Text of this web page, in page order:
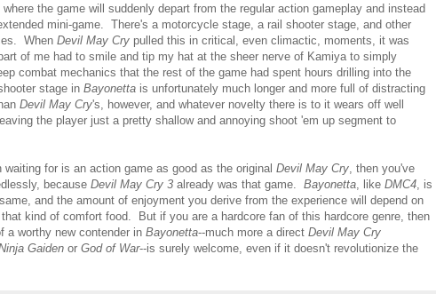
the game will suddenly depart from the regular action gameplay and instead
mini-game. There's a motorcycle stage, a rail shooter stage, and other
When Devil May Cry pulled this in critical, even climactic, moments, it was
of me had to smile and tip my hat at the sheer nerve of Kamiya to simply
combat mechanics that the rest of the game had spent hours drilling into the
stage in Bayonetta is unfortunately much longer and more full of distracting
Devil May Cry's, however, and whatever novelty there is to it wears off well
the player just a pretty shallow and annoying shoot 'em up segment to
waiting for is an action game as good as the original Devil May Cry , then you've
because Devil May Cry 3 already was that game. Bayonetta , like DMC4 , is
and the amount of enjoyment you derive from the experience will depend on
kind of comfort food. But if you are a hardcore fan of this hardcore genre, then
a worthy new contender in Bayonetta--much more a direct Devil May Cry
Gaiden or God of War--is surely welcome, even if it doesn't revolutionize the